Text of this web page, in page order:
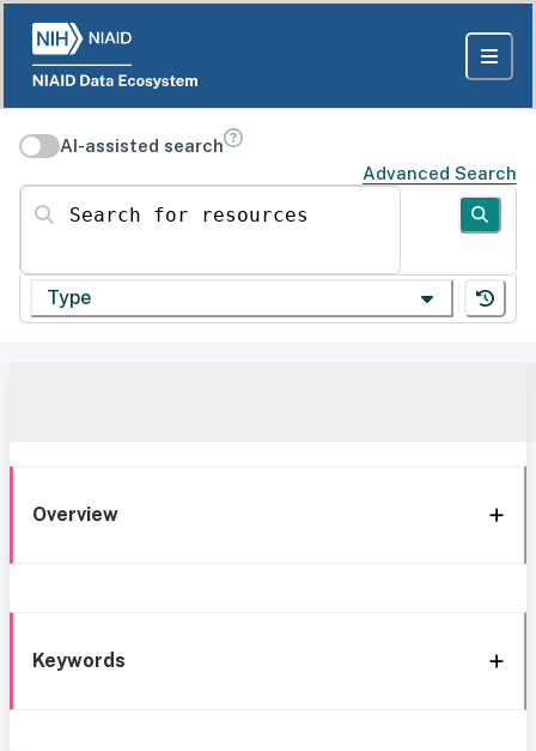
AI-assisted search
Advanced Search
Search for resources
Type
Overview
Keywords